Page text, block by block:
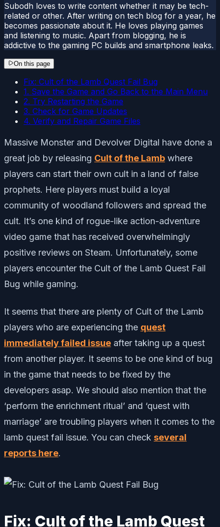
Subodh loves to write content whether it may be tech-
related or other. After writing on tech blog for a year, he
becomes passionate about it. He loves playing games
and listening to music. Apart from blogging, he is
addictive to the gaming PC builds and smartphone leaks.
On this page
Fix: Cult of the Lamb Quest Fail Bug
1. Save the Game and Go Back to the Main Menu
2. Try Restarting the Game
3. Check for Game Updates
4. Verify and Repair Game Files
Massive Monster and Devolver Digital have done a
great job by releasing Cult of the Lamb where
players can start their own cult in a land of false
prophets. Here players must build a loyal
community of woodland followers and spread the
cult. It’s one kind of rogue-like action-adventure
video game that has received overwhelmingly
positive reviews on Steam. Unfortunately, some
players encounter the Cult of the Lamb Quest Fail
Bug while gaming.
It seems that there are plenty of Cult of the Lamb
players who are experiencing the quest
immediately failed issue after taking up a quest
from another player. It seems to be one kind of bug
in the game that needs to be fixed by the
developers asap. We should also mention that the
‘perform the enrichment ritual’ and ‘quest with
marriage’ are troubling players when it comes to the
lamb quest fail issue. You can check several
reports here.
Fix: Cult of the Lamb Quest